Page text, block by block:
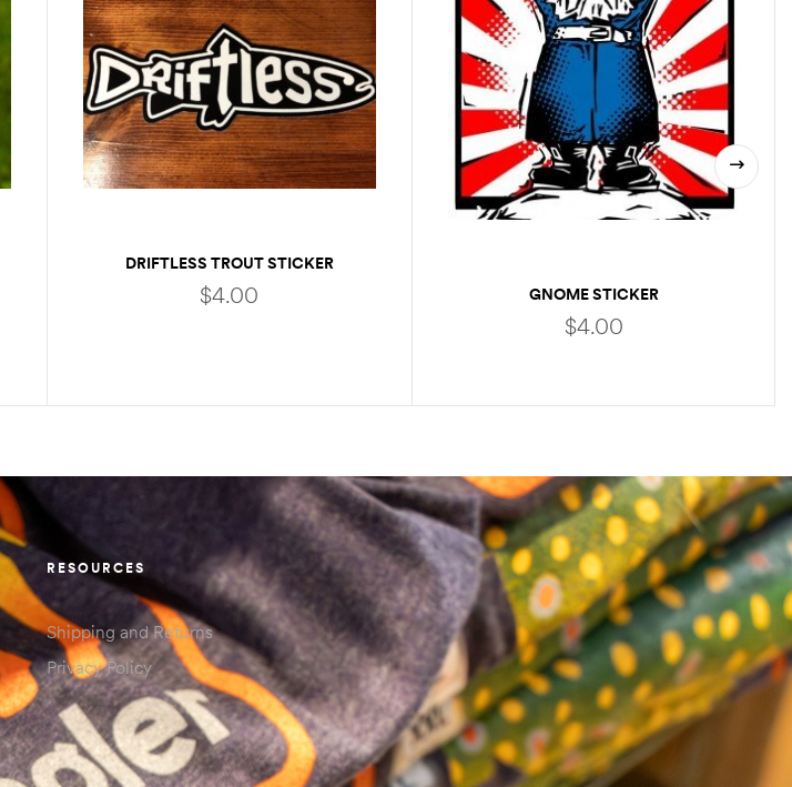
DRIFTLESS TROUT STICKER
$4.00 GNOME STICKER
$4.00
RESOURCES
Shipping and Returns
Privacy Policy